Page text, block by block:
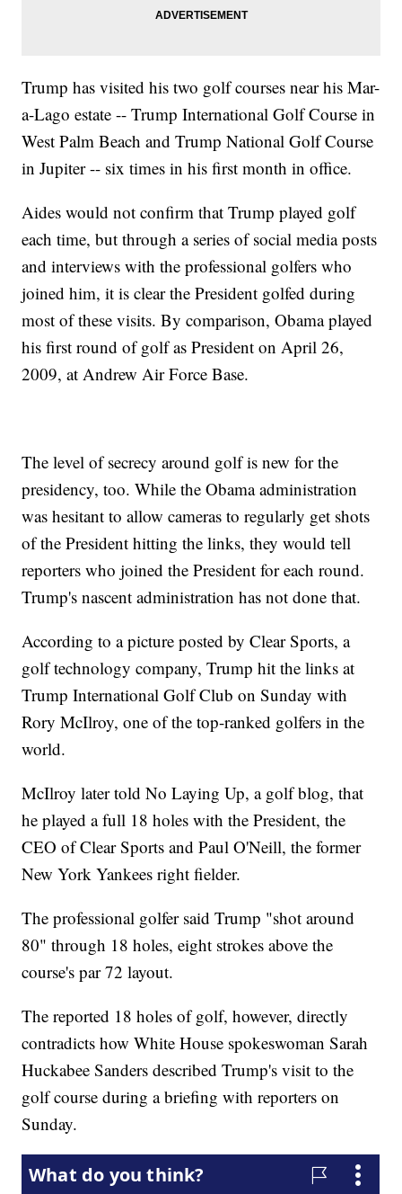
Trump has visited his two golf courses near his Mar-
a-Lago estate -- Trump International Golf Course in
West Palm Beach and Trump National Golf Course
in Jupiter -- six times in his first month in office.
Aides would not confirm that Trump played golf
each time, but through a series of social media posts
and interviews with the professional golfers who
joined him, it is clear the President golfed during
most of these visits. By comparison, Obama played
his first round of golf as President on April 26,
2009, at Andrew Air Force Base.
The level of secrecy around golf is new for the
presidency, too. While the Obama administration
was hesitant to allow cameras to regularly get shots
of the President hitting the links, they would tell
reporters who joined the President for each round.
Trump's nascent administration has not done that.
According to a picture posted by Clear Sports, a
golf technology company, Trump hit the links at
Trump International Golf Club on Sunday with
Rory McIlroy, one of the top-ranked golfers in the
world.
McIlroy later told No Laying Up, a golf blog, that
he played a full 18 holes with the President, the
CEO of Clear Sports and Paul O'Neill, the former
New York Yankees right fielder.
The professional golfer said Trump "shot around
80" through 18 holes, eight strokes above the
course's par 72 layout.
The reported 18 holes of golf, however, directly
contradicts how White House spokeswoman Sarah
Huckabee Sanders described Trump's visit to the
golf course during a briefing with reporters on
Sunday.